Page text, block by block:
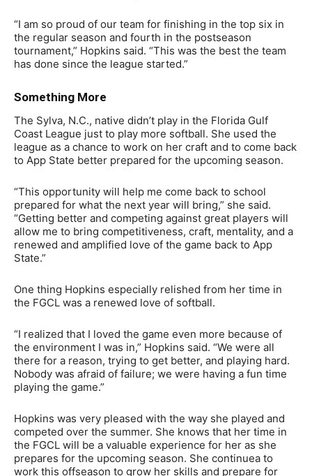
“I am so proud of our team for finishing in the top six in
the regular season and fourth in the postseason
tournament,” Hopkins said. “This was the best the team
has done since the league started.”
Something More
The Sylva, N.C., native didn’t play in the Florida Gulf
Coast League just to play more softball. She used the
league as a chance to work on her craft and to come back
to App State better prepared for the upcoming season.
“This opportunity will help me come back to school
prepared for what the next year will bring,” she said.
“Getting better and competing against great players will
allow me to bring competitiveness, craft, mentality, and a
renewed and amplified love of the game back to App
State.”
One thing Hopkins especially relished from her time in
the FGCL was a renewed love of softball.
“I realized that I loved the game even more because of
the environment I was in,” Hopkins said. “We were all
there for a reason, trying to get better, and playing hard.
Nobody was afraid of failure; we were having a fun time
playing the game.”
Hopkins was very pleased with the way she played and
competed over the summer. She knows that her time in
the FGCL will be a valuable experience for her as she
prepares for the upcoming season. She continuea to
work this offseason to grow her skills and prepare for